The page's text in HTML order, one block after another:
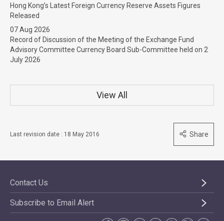
Hong Kong’s Latest Foreign Currency Reserve Assets Figures
Released
07 Aug 2026
Record of Discussion of the Meeting of the Exchange Fund
Advisory Committee Currency Board Sub-Committee held on 2
July 2026
View All
Last revision date : 18 May 2016 Share
Contact Us
Subscribe to Email Alert